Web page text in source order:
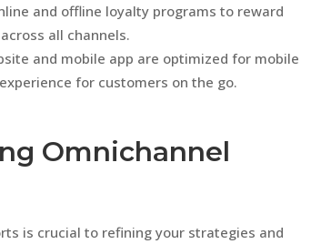
and offline loyalty programs to reward
all channels.
and mobile app are optimized for mobile
for customers on the go.
Omnichannel
is crucial to refining your strategies and